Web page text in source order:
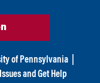
of Pennsylvania
and Get Help